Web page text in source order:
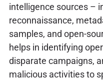
intelligence sources –
reconnaissance,
samples, and open-
helps in identifying
disparate campaigns,
malicious activities to